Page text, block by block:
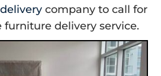
company to call for
delivery service.